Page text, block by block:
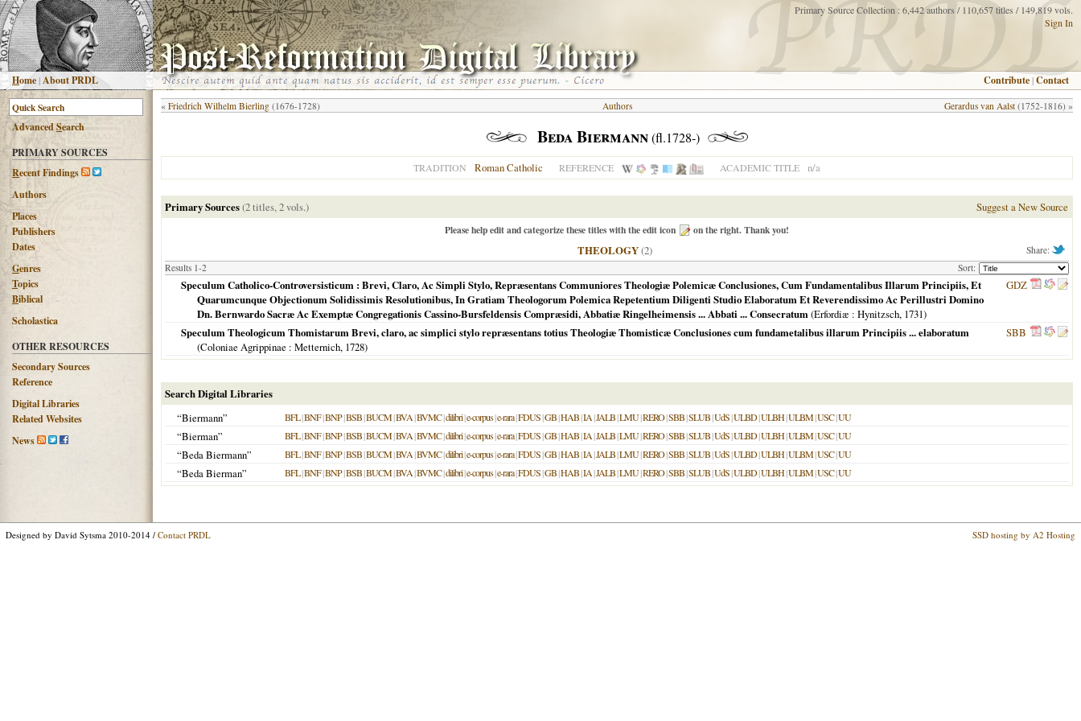
Home |About PRDL
Primary Source Collection : 6,442 authors / 110,657 titles / 149,819 vols.
Sign In
Contribute |Contact
AdvancedSearch
PRIMARY SOURCES
Recent Findings
Authors
Places
Publishers
Dates
Genres
Topics
Biblical
Scholastica
OTHER RESOURCES
Secondary Sources
Reference
Digital Libraries
Related Websites
News
« Friedrich Wilhelm Bierling (1676-1728) Gerardus van Aalst (1752-1816) »
Authors
Beda Biermann(fl.1728-)
TRADITION Roman Catholic REFERENCE ACADEMIC TITLE n/a
Primary Sources(2 titles, 2 vols.) Suggest a New Source
Please help edit and categorize these titles with the edit icon on the right. Thank you!
Share:
THEOLOGY(2)
Results 1-2 Sort:
Speculum Catholico-Controversisticum : Brevi, Claro, Ac Simpli Stylo, Repræsentans Communiores Theologiæ Polemicæ Conclusiones, Cum Fundamentalibus Illarum Principiis, Et
Quarumcunque Objectionum Solidissimis Resolutionibus, In Gratiam Theologorum Polemica Repetentium Diligenti Studio Elaboratum Et Reverendissimo Ac Perillustri Domino
Dn. Bernwardo Sacræ Ac Exemptæ Congregationis Cassino-Bursfeldensis Compræsidi, Abbatiæ Ringelheimensis ... Abbati ... Consecratum(Erfordiæ : Hynitzsch, 1731)
GDZ
Speculum Theologicum Thomistarum Brevi, claro, ac simplici stylo repræsentans totius Theologiæ Thomisticæ Conclusiones cum fundametalibus illarum Principiis ... elaboratum
(Coloniae Agrippinae : Metternich, 1728)
SBB
Search Digital Libraries
“Biermann”
BFL|BNF|BNP|BSB|BUCM|BVA|BVMC|dilibri|e-corpus|e-rara|FDUS|GB|HAB|IA|JALB|LMU|RERO|SBB|SLUB|UdS|ULBD|ULBH|ULBM|USC|UU
“Bierman” BFL|BNF|BNP|BSB|BUCM|BVA|BVMC|dilibri|e-corpus|e-rara|FDUS|GB|HAB|IA|JALB|LMU|RERO|SBB|SLUB|UdS|ULBD|ULBH|ULBM|USC|UU
“Beda Biermann” BFL|BNF|BNP|BSB|BUCM|BVA|BVMC|dilibri|e-corpus|e-rara|FDUS|GB|HAB|IA|JALB|LMU|RERO|SBB|SLUB|UdS|ULBD|ULBH|ULBM|USC|UU
“Beda Bierman” BFL|BNF|BNP|BSB|BUCM|BVA|BVMC|dilibri|e-corpus|e-rara|FDUS|GB|HAB|IA|JALB|LMU|RERO|SBB|SLUB|UdS|ULBD|ULBH|ULBM|USC|UU
Designed by David Sytsma 2010-2014 / Contact PRDL SSD hosting by A2 Hosting